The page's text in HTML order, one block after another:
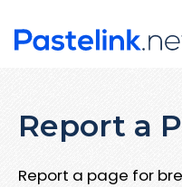
Report a
Report a page for